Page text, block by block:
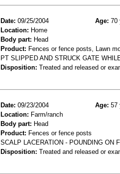
Date: 09/25/2004 Age: 70
Location: Home
Body part: Head
Product: Fences or fence posts, Lawn
PT SLIPPED AND STRUCK GATE
Disposition: Treated and released or
Date: 09/23/2004 Age: 57
Location: Farm/ranch
Body part: Head
Product: Fences or fence posts
SCALP LACERATION - POUNDING ON
Disposition: Treated and released or